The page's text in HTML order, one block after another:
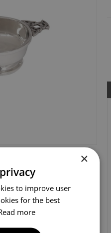
×
to improve user
for the best
more